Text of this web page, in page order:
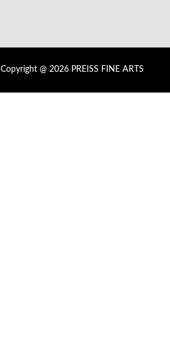
Copyright @ 2026 PREISS FINE ARTS